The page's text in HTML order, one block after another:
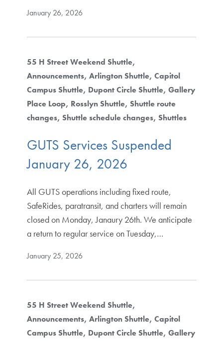
January 26, 2026
55 H Street Weekend Shuttle
Announcements Arlington Shuttle Capitol
Campus Shuttle Dupont Circle Shuttle Gallery
Place Loop Rosslyn Shuttle Shuttle route
changes Shuttle schedule changes Shuttles
GUTS Services Suspended
January 26, 2026
All GUTS operations including fixed route,
SafeRides, paratransit, and charters will remain
closed on Monday, Janaury 26th. We anticipate
a return to regular service on Tuesday,…
January 25, 2026
55 H Street Weekend Shuttle
Announcements Arlington Shuttle Capitol
Campus Shuttle Dupont Circle Shuttle Gallery